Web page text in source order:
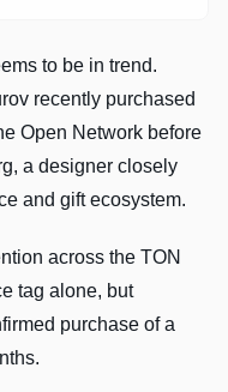
to be in trend.
recently purchased
Open Network before
a designer closely
and gift ecosystem.
across the TON
tag alone, but
purchase of a